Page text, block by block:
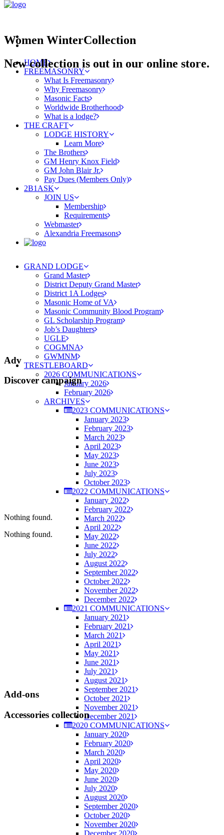
HOME
FREEMASONRY
What Is Freemasonry
Why Freemasonry
Masonic Facts
Worldwide Brotherhood
What is a lodge?
THE CRAFT
LODGE HISTORY
Learn More
The Brothers
GM Henry Knox Field
GM John Blair Jr.
Pay Dues (Members Only)
2B1ASK
JOIN US
Membership
Requirements
Webmaster
Alexandria Freemasons
GRAND LODGE
Grand Master
District Deputy Grand Master
District 1A Lodges
Masonic Home of VA
Masonic Community Blood Program
GL Scholarship Program
Job’s Daughters
UGLE
COGMNA
GWMNM
TRESTLEBOARD
2026 COMMUNICATIONS
January 2026
February 2026
ARCHIVES
2023 COMMUNICATIONS
January 2023
February 2023
March 2023
April 2023
May 2023
June 2023
July 2023
October 2023
2022 COMMUNICATIONS
January 2022
February 2022
March 2022
April 2022
May 2022
June 2022
July 2022
August 2022
September 2022
October 2022
November 2022
December 2022
2021 COMMUNICATIONS
January 2021
February 2021
March 2021
April 2021
May 2021
June 2021
July 2021
August 2021
September 2021
October 2021
November 2021
December 2021
2020 COMMUNICATIONS
January 2020
February 2020
March 2020
April 2020
May 2020
June 2020
July 2020
August 2020
September 2020
October 2020
November 2020
December 2020
Women WinterCollection
New collection is out in our online store.
Adv
Discover campaign
Nothing found.
Nothing found.
Add-ons
Accessories collection